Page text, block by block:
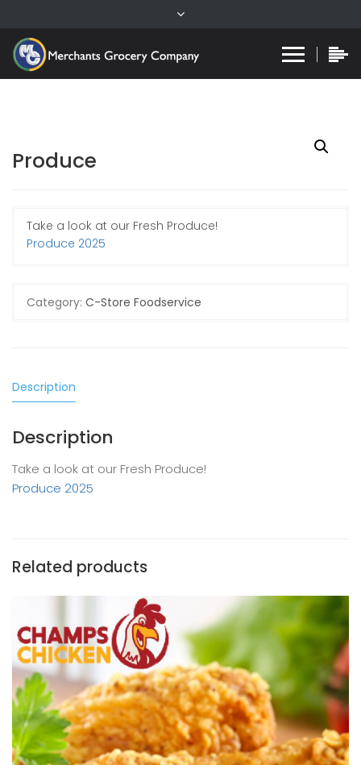
Produce
Take a look at our Fresh Produce!
Produce 2025
Category: C-Store Foodservice
Description
Description
Take a look at our Fresh Produce!
Produce 2025
Related products